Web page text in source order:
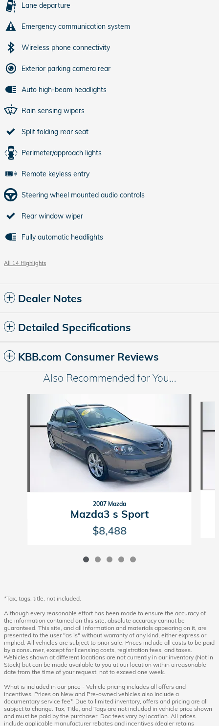
Lane departure
Emergency communication system
Wireless phone connectivity
Exterior parking camera rear
Auto high-beam headlights
Rain sensing wipers
Split folding rear seat
Perimeter/approach lights
Remote keyless entry
Steering wheel mounted audio controls
Rear window wiper
Fully automatic headlights
All 14 Highlights
Dealer Notes
Detailed Specifications
KBB.com Consumer Reviews
Also Recommended for You...
2007 Mazda
Mazda3 s Sport
$8,488
*Tax, tags, title, not included.
Although every reasonable effort has been made to ensure the accuracy of
the information contained on this site, absolute accuracy cannot be
guaranteed. This site, and all information and materials appearing on it, are
presented to the user "as is" without warranty of any kind, either express or
implied. All vehicles are subject to prior sale. Prices include all costs to be paid
by a consumer, except for licensing costs, registration fees, and taxes.
‡Vehicles shown at different locations are not currently in our inventory (Not in
Stock) but can be made available to you at our location within a reasonable
date from the time of your request, not to exceed one week.
What is included in our price - Vehicle pricing includes all offers and
incentives. Prices on New and Pre-owned vehicles also include a
documentary service fee*. Due to limited inventory, offers and pricing are all
subject to change. Tax, Title, and Tags are not included in vehicle price shown
and must be paid by the purchaser. Doc fees vary by location. All prices
include applicable manufacturer rebates and incentives (dealer retains